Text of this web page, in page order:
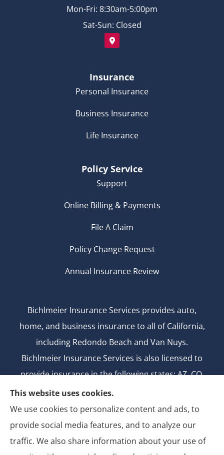
Mon-Fri: 8:30am-5:00pm
Sat-Sun: Closed
Insurance
Personal Insurance
Business Insurance
Life Insurance
Policy Service
Support
Online Billing & Payments
File A Claim
Policy Change Request
Annual Insurance Review
Bichlmeier Insurance Services provides auto,
home, and business insurance to all of California,
including Redondo Beach and Van Nuys.
Bichlmeier Insurance Services is also licensed to
provide insurance in the following states: AZ, CO,
FL, GA, ID, MD, MI, MT, ND, NV, NY, OH, OK, OR, TX,
UT, WA.
CA license number: 0B26427
National Producer Number: 2750069
This website uses cookies.
We use cookies to personalize content and ads, to
provide social media features, and to analyze our
traffic. We also share information about your use of